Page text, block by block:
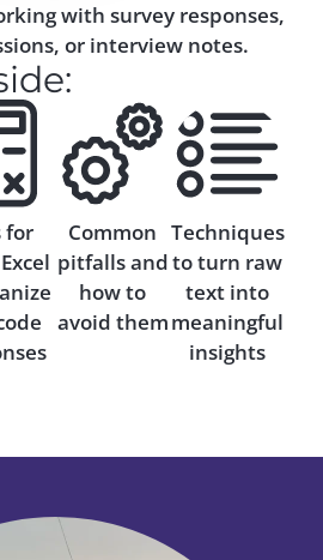
with survey responses,
or interview notes.
for
Common
pitfalls and
how to
avoid them
Techniques
to turn raw
text into
meaningful
insights